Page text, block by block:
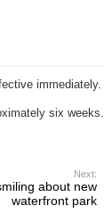
immediately.
six weeks.
Next:
about new
waterfront park